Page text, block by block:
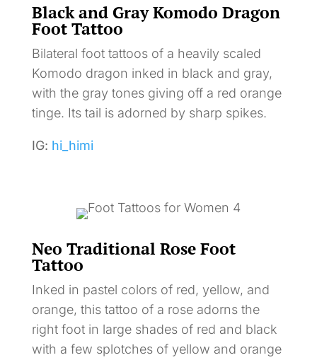
Black and Gray Komodo Dragon
Foot Tattoo
Bilateral foot tattoos of a heavily scaled
Komodo dragon inked in black and gray,
with the gray tones giving off a red orange
tinge. Its tail is adorned by sharp spikes.
IG: hi_himi
Neo Traditional Rose Foot
Tattoo
Inked in pastel colors of red, yellow, and
orange, this tattoo of a rose adorns the
right foot in large shades of red and black
with a few splotches of yellow and orange